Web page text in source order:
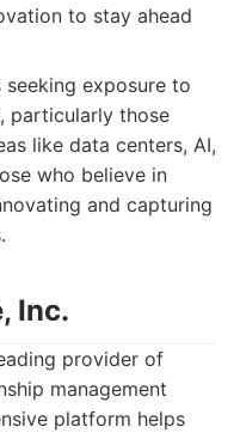
to stay ahead
seeking exposure to
particularly those
like data centers, AI,
who believe in
and capturing
Inc.
provider of
management
platform helps